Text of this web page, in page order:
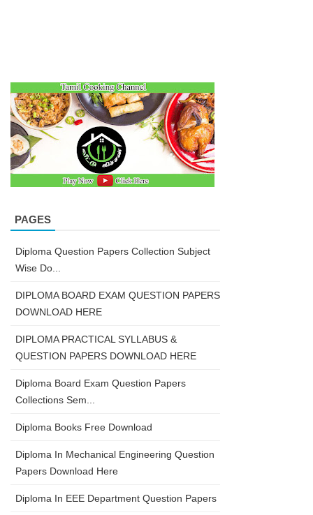
PAGES
Diploma Question Papers Collection Subject
Wise Do...
DIPLOMA BOARD EXAM QUESTION PAPERS
DOWNLOAD HERE
DIPLOMA PRACTICAL SYLLABUS &
QUESTION PAPERS DOWNLOAD HERE
Diploma Board Exam Question Papers
Collections Sem...
Diploma Books Free Download
Diploma In Mechanical Engineering Question
Papers Download Here
Diploma In EEE Department Question Papers